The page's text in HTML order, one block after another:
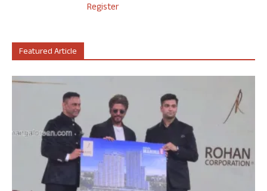
Register
Featured Article